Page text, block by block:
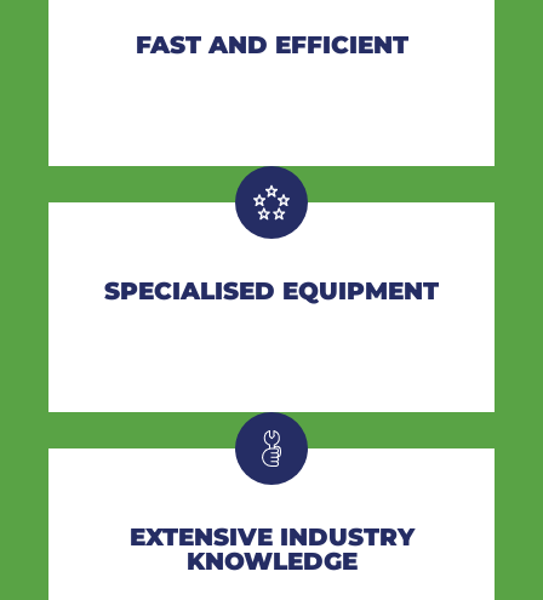
FAST AND EFFICIENT
SPECIALISED EQUIPMENT
EXTENSIVE INDUSTRY
KNOWLEDGE